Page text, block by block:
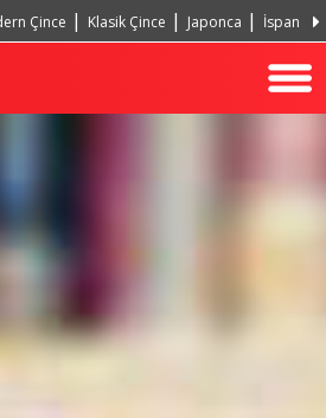
Çince Klasik Çince Japonca